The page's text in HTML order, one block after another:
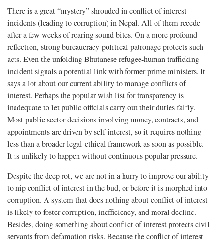
There is a great “mystery” shrouded in conflict of interest
incidents (leading to corruption) in Nepal. All of them recede
after a few weeks of roaring sound bites. On a more profound
reflection, strong bureaucracy-political patronage protects such
acts. Even the unfolding Bhutanese refugee-human trafficking
incident signals a potential link with former prime ministers. It
says a lot about our current ability to manage conflicts of
interest. Perhaps the popular wish list for transparency is
inadequate to let public officials carry out their duties fairly.
Most public sector decisions involving money, contracts, and
appointments are driven by self-interest, so it requires nothing
less than a broader legal-ethical framework as soon as possible.
It is unlikely to happen without continuous popular pressure.
Despite the deep rot, we are not in a hurry to improve our ability
to nip conflict of interest in the bud, or before it is morphed into
corruption. A system that does nothing about conflict of interest
is likely to foster corruption, inefficiency, and moral decline.
Besides, doing something about conflict of interest protects civil
servants from defamation risks. Because the conflict of interest